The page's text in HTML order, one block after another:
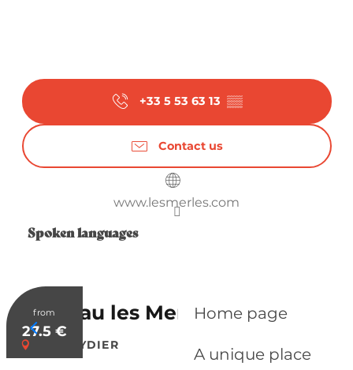
Home page
A unique place
+33 5 53 63 13 ▒▒
Contact us
www.lesmerles.com
Spoken languages
Spoken languages
from
27.5 €
Château les Merles
MOULEYDIER